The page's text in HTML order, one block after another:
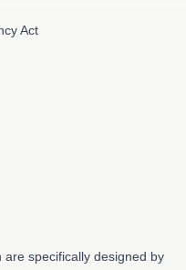
Act
specifically designed by